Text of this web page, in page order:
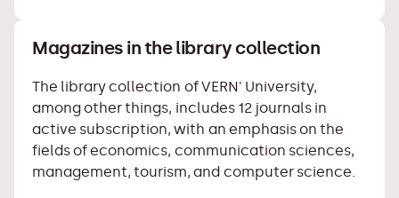
Magazines in the library collection
The library collection of VERN' University,
among other things, includes 12 journals in
active subscription, with an emphasis on the
fields of economics, communication sciences,
management, tourism, and computer science.